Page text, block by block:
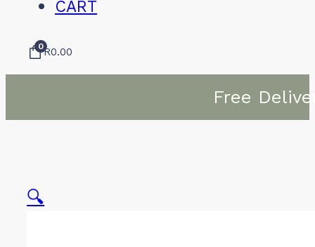
CART
0R0.00
Free
🔍